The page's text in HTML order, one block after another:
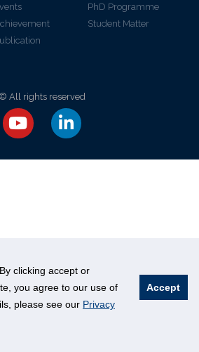
clicking accept or
you agree to our use of
please see our Privacy
Accept
PhD Programme
Student Matter
© All rights reserved